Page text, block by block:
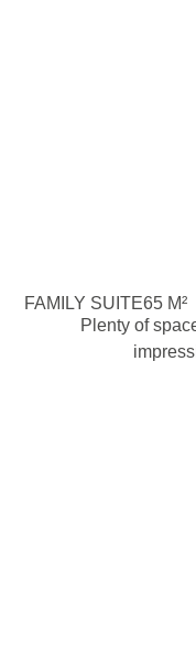
FAMILY SUITE65 M²
Plenty of